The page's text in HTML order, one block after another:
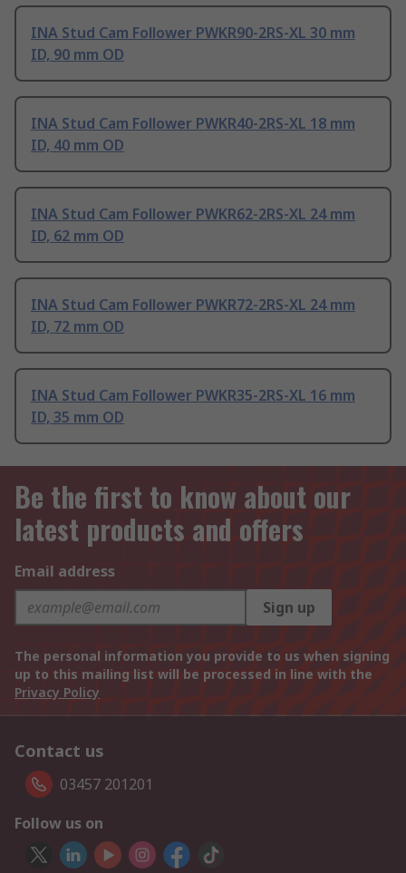
INA Stud Cam Follower PWKR90-2RS-XL 30 mm
ID, 90 mm OD
INA Stud Cam Follower PWKR40-2RS-XL 18 mm
ID, 40 mm OD
INA Stud Cam Follower PWKR62-2RS-XL 24 mm
ID, 62 mm OD
INA Stud Cam Follower PWKR72-2RS-XL 24 mm
ID, 72 mm OD
INA Stud Cam Follower PWKR35-2RS-XL 16 mm
ID, 35 mm OD
Be the first to know about our
latest products and offers
Email address
Sign up
The personal information you provide to us when signing
up to this mailing list will be processed in line with the
Privacy Policy
Contact us
03457 201201
Follow us on